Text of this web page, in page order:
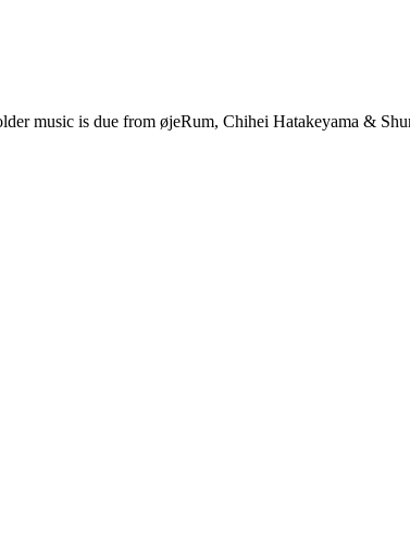
music is due from øjeRum, Chihei Hatakeyama &